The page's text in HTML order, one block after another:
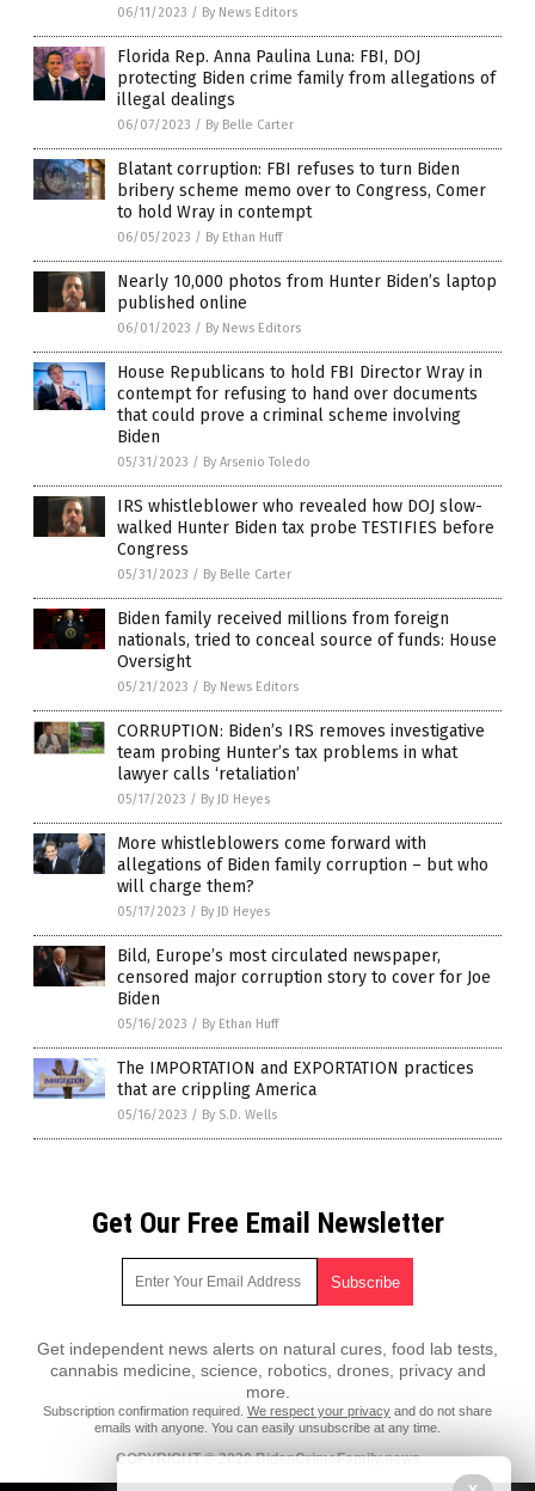
06/11/2023 / By News Editors
Florida Rep. Anna Paulina Luna: FBI, DOJ
protecting Biden crime family from allegations of
illegal dealings
06/07/2023 / By Belle Carter
Blatant corruption: FBI refuses to turn Biden
bribery scheme memo over to Congress, Comer
to hold Wray in contempt
06/05/2023 / By Ethan Huff
Nearly 10,000 photos from Hunter Biden’s laptop
published online
06/01/2023 / By News Editors
House Republicans to hold FBI Director Wray in
contempt for refusing to hand over documents
that could prove a criminal scheme involving
Biden
05/31/2023 / By Arsenio Toledo
IRS whistleblower who revealed how DOJ slow-
walked Hunter Biden tax probe TESTIFIES before
Congress
05/31/2023 / By Belle Carter
Biden family received millions from foreign
nationals, tried to conceal source of funds: House
Oversight
05/21/2023 / By News Editors
CORRUPTION: Biden’s IRS removes investigative
team probing Hunter’s tax problems in what
lawyer calls ‘retaliation’
05/17/2023 / By JD Heyes
More whistleblowers come forward with
allegations of Biden family corruption – but who
will charge them?
05/17/2023 / By JD Heyes
Bild, Europe’s most circulated newspaper,
censored major corruption story to cover for Joe
Biden
05/16/2023 / By Ethan Huff
The IMPORTATION and EXPORTATION practices
that are crippling America
05/16/2023 / By S.D. Wells
Get Our Free Email Newsletter
Get independent news alerts on natural cures, food lab tests,
cannabis medicine, science, robotics, drones, privacy and
more.
Subscription confirmation required. We respect your privacy and do not share
emails with anyone. You can easily unsubscribe at any time.
COPYRIGHT © 2020 BidenCrimeFamily.news